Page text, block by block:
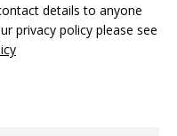
details to anyone
privacy policy please see